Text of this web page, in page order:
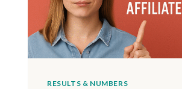
RESULTS & NUMBERS